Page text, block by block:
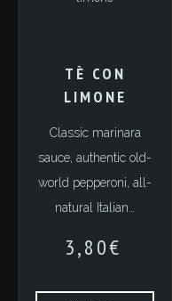
TÈ CON
LIMONE
Classic marinara
sauce, authentic old-
world pepperoni, all-
natural Italian…
3,80€